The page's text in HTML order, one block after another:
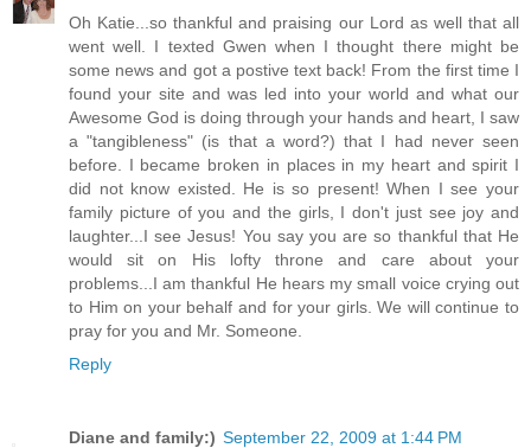
Oh Katie...so thankful and praising our Lord as well that all
went well. I texted Gwen when I thought there might be
some news and got a postive text back! From the first time I
found your site and was led into your world and what our
Awesome God is doing through your hands and heart, I saw
a "tangibleness" (is that a word?) that I had never seen
before. I became broken in places in my heart and spirit I
did not know existed. He is so present! When I see your
family picture of you and the girls, I don't just see joy and
laughter...I see Jesus! You say you are so thankful that He
would sit on His lofty throne and care about your
problems...I am thankful He hears my small voice crying out
to Him on your behalf and for your girls. We will continue to
pray for you and Mr. Someone.
Reply
Diane and family:) September 22, 2009 at 1:44 PM